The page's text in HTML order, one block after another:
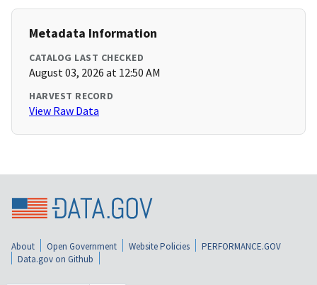
Metadata Information
CATALOG LAST CHECKED
August 03, 2026 at 12:50 AM
HARVEST RECORD
View Raw Data
About Open Government Website Policies
PERFORMANCE.GOV
Data.gov on Github